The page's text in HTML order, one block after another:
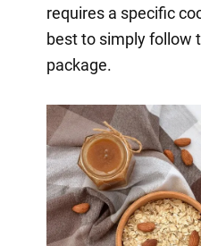
requires a specific
best to simply follow
package.